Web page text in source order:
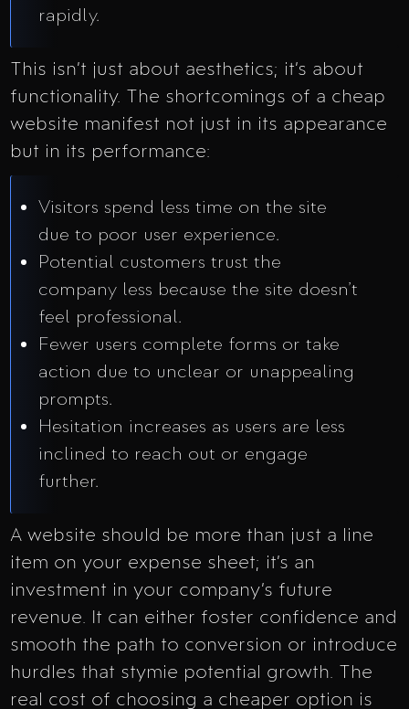
rapidly.
This isn’t just about aesthetics; it’s about
functionality. The shortcomings of a cheap
website manifest not just in its appearance
but in its performance:
Visitors spend less time on the site
due to poor user experience.
Potential customers trust the
company less because the site doesn’t
feel professional.
Fewer users complete forms or take
action due to unclear or unappealing
prompts.
Hesitation increases as users are less
inclined to reach out or engage
further.
A website should be more than just a line
item on your expense sheet; it’s an
investment in your company’s future
revenue. It can either foster confidence and
smooth the path to conversion or introduce
hurdles that stymie potential growth. The
real cost of choosing a cheaper option is